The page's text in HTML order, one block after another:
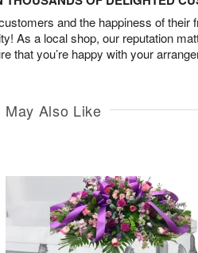
and the happiness of their
As a local shop, our reputation
that you’re happy with your
May Also Like